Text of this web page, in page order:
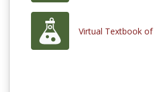
Virtual Textbook of